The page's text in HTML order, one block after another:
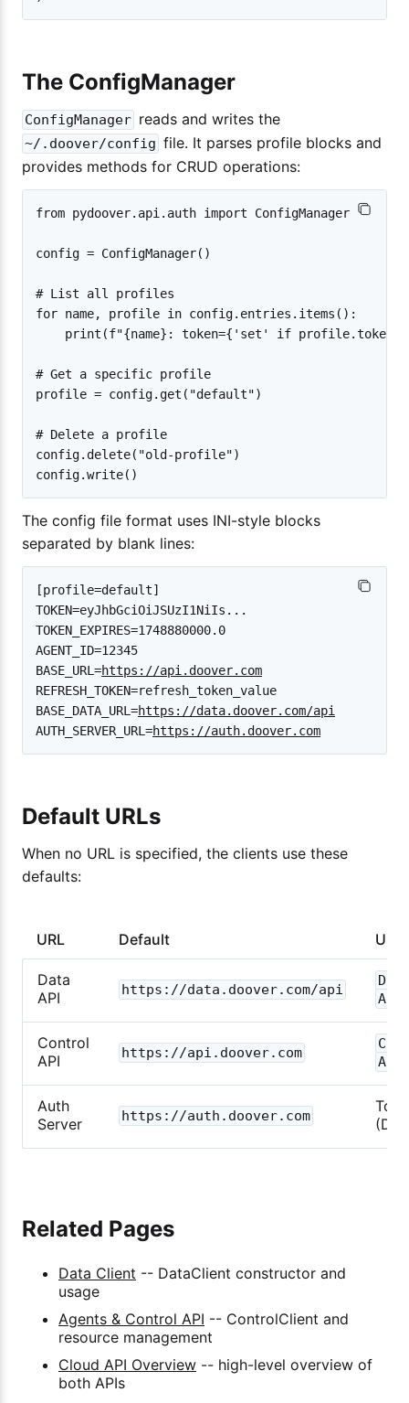
The ConfigManager
ConfigManager reads and writes the
~/.doover/config file. It parses profile blocks and
provides methods for CRUD operations:
from pydoover.api.auth import ConfigManager
config = ConfigManager()
# List all profiles
for name, profile in config.entries.items():
print(f"{name}: token={'set' if profile.token
# Get a specific profile
profile = config.get("default")
# Delete a profile
config.delete("old-profile")
The config file format uses INI-style blocks
separated by blank lines:
[profile=default]
TOKEN=eyJhbGciOiJSUzI1NiIs...
TOKEN_EXPIRES=1748880000.0
AGENT_ID=12345
BASE_URL=https://api.doover.com
REFRESH_TOKEN=refresh_token_value
BASE_DATA_URL=https://data.doover.com/api
AUTH_SERVER_URL=https://auth.doover.com
Default URLs
When no URL is specified, the clients use these
defaults:
URL Default
Data
API
https://data.doover.com/api
Control
API
https://api.doover.com
Auth
Server
https://auth.doover.com
Related Pages
Data Client -- DataClient constructor and
usage
Agents & Control API -- ControlClient and
resource management
Cloud API Overview -- high-level overview of
both APIs